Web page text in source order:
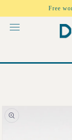
content
Free
Skip to
product
information